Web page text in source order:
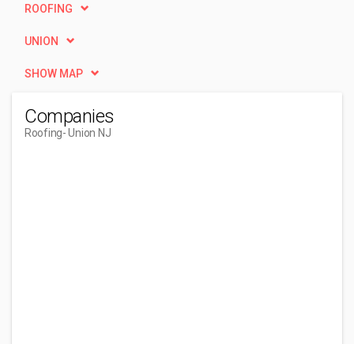
ROOFING
UNION
SHOW MAP
Companies
Roofing- Union NJ